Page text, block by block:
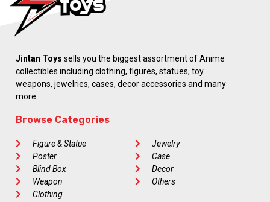
Jintan Toys sells you the biggest assortment of Anime
collectibles including clothing, figures, statues, toy
weapons, jewelries, cases, decor accessories and many
more.
Browse Categories
Figure & Statue
Poster
Blind Box
Weapon
Clothing
Jewelry
Case
Decor
Others